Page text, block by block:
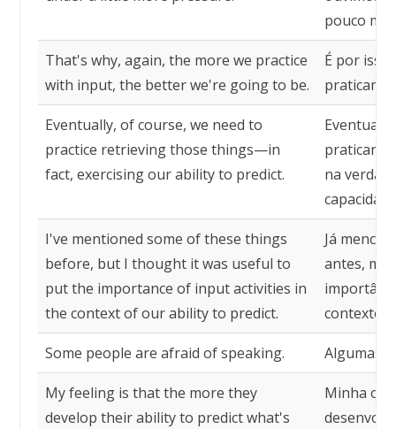
pouco
That's why, again, the more we practice
with input, the better we're going to be.
É por isso
Eventually, of course, we need to
practice retrieving those things—in
fact, exercising our ability to predict.
praticar a
na
I've mentioned some of these things
before, but I thought it was useful to
put the importance of input activities in
the context of our ability to predict.
Já
antes,
contexto
Some people are afraid of speaking. Algumas
My feeling is that the more they
develop their ability to predict what's
Minha